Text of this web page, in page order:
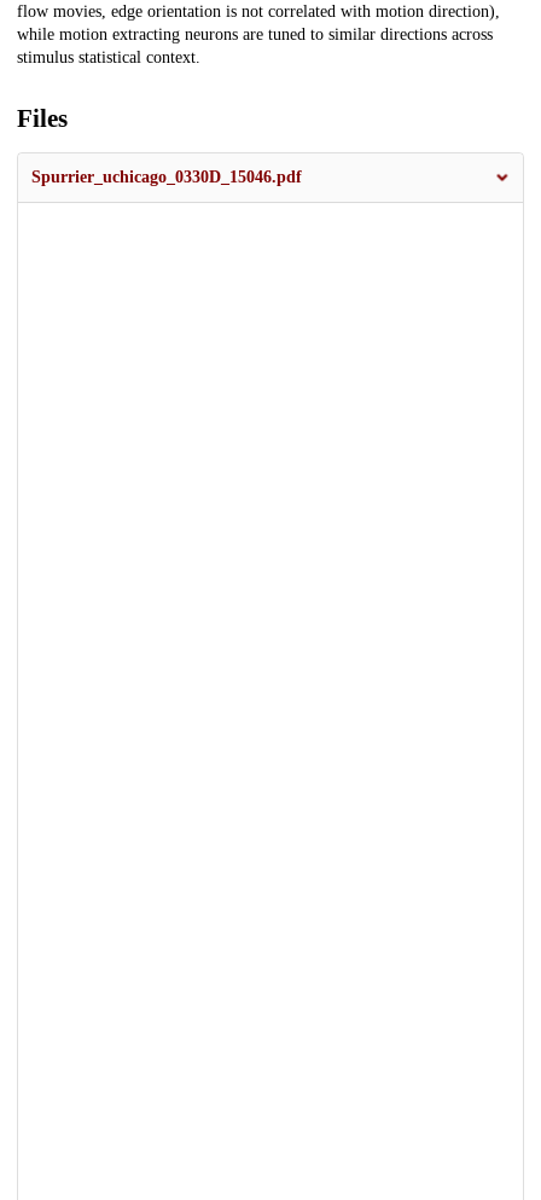
flow movies, edge orientation is not correlated with motion direction),
while motion extracting neurons are tuned to similar directions across
stimulus statistical context.
Files
Spurrier_uchicago_0330D_15046.pdf